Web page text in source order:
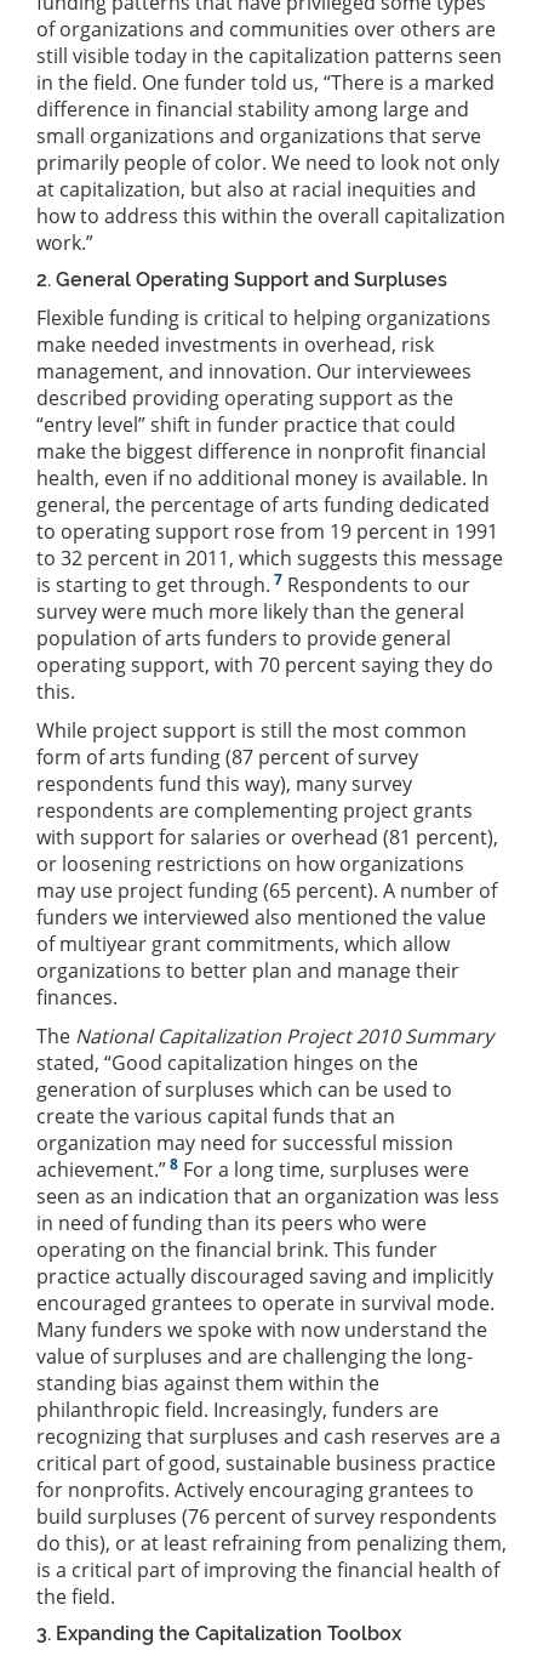
of organizations and communities over others are
still visible today in the capitalization patterns seen
in the field. One funder told us, “There is a marked
difference in financial stability among large and
small organizations and organizations that serve
primarily people of color. We need to look not only
at capitalization, but also at racial inequities and
how to address this within the overall capitalization
work.”
2. General Operating Support and Surpluses
Flexible funding is critical to helping organizations
make needed investments in overhead, risk
management, and innovation. Our interviewees
described providing operating support as the
“entry level” shift in funder practice that could
make the biggest difference in nonprofit financial
health, even if no additional money is available. In
general, the percentage of arts funding dedicated
to operating support rose from 19 percent in 1991
to 32 percent in 2011, which suggests this message
is starting to get through. 7 Respondents to our
survey were much more likely than the general
population of arts funders to provide general
operating support, with 70 percent saying they do
this.
While project support is still the most common
form of arts funding (87 percent of survey
respondents fund this way), many survey
respondents are complementing project grants
with support for salaries or overhead (81 percent),
or loosening restrictions on how organizations
may use project funding (65 percent). A number of
funders we interviewed also mentioned the value
of multiyear grant commitments, which allow
organizations to better plan and manage their
finances.
The National Capitalization Project 2010 Summary
stated, “Good capitalization hinges on the
generation of surpluses which can be used to
create the various capital funds that an
organization may need for successful mission
achievement.”8 For a long time, surpluses were
seen as an indication that an organization was less
in need of funding than its peers who were
operating on the financial brink. This funder
practice actually discouraged saving and implicitly
encouraged grantees to operate in survival mode.
Many funders we spoke with now understand the
value of surpluses and are challenging the long-
standing bias against them within the
philanthropic field. Increasingly, funders are
recognizing that surpluses and cash reserves are a
critical part of good, sustainable business practice
for nonprofits. Actively encouraging grantees to
build surpluses (76 percent of survey respondents
do this), or at least refraining from penalizing them,
is a critical part of improving the financial health of
the field.
3. Expanding the Capitalization Toolbox